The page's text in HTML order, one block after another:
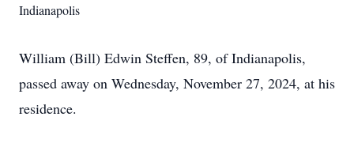
Indianapolis
William (Bill) Edwin Steffen, 89, of Indianapolis,
passed away on Wednesday, November 27, 2024, at his
residence.